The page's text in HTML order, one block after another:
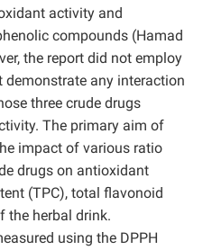
activity and
compounds (Hamad
the report did not employ
demonstrate any interaction
three crude drugs
The primary aim of
impact of various ratio
drugs on antioxidant
(TPC), total flavonoid
the herbal drink.
using the DPPH